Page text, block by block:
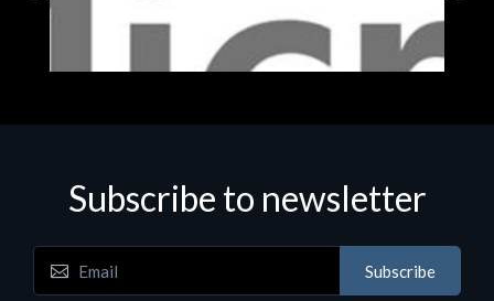
Software
Subscribe to newsletter
Subscribe